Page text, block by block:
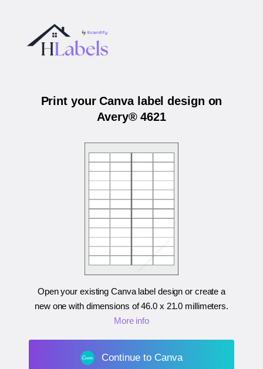
Print your Canva label design on
Avery® 4621
Open your existing Canva label design or create a
new one with dimensions of46.0 x 21.0 millimeters.
More info
Continue to Canva